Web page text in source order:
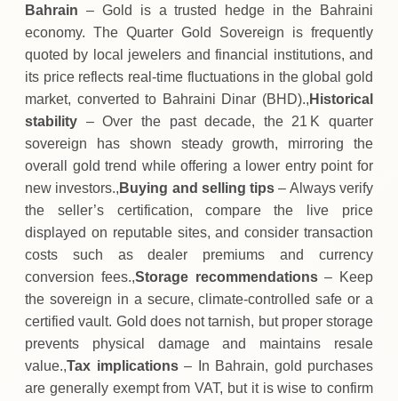
Bahrain – Gold is a trusted hedge in the Bahraini
economy. The Quarter Gold Sovereign is frequently
quoted by local jewelers and financial institutions, and
its price reflects real‑time fluctuations in the global gold
market, converted to Bahraini Dinar (BHD)., Historical
stability – Over the past decade, the 21 K quarter
sovereign has shown steady growth, mirroring the
overall gold trend while offering a lower entry point for
new investors., Buying and selling tips – Always verify
the seller’s certification, compare the live price
displayed on reputable sites, and consider transaction
costs such as dealer premiums and currency
conversion fees.,Storage recommendations– Keep
the sovereign in a secure, climate‑controlled safe or a
certified vault. Gold does not tarnish, but proper storage
prevents physical damage and maintains resale
value.,Tax implications– In Bahrain, gold purchases
are generally exempt from VAT, but it is wise to confirm